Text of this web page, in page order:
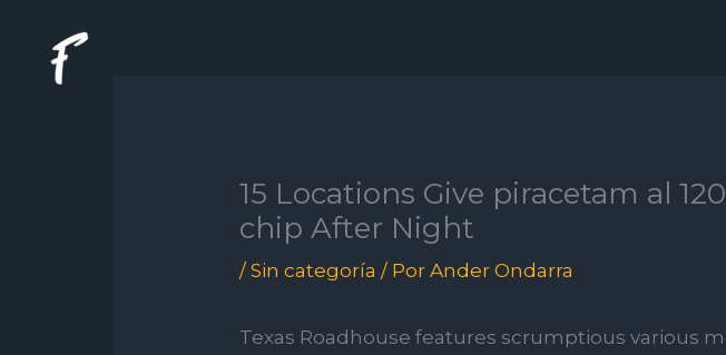
contenido
15 Locations Give piracetam al
chip After Night
/Sin categoría / PorAnder Ondarra
Texas Roadhouse features scrumptious various